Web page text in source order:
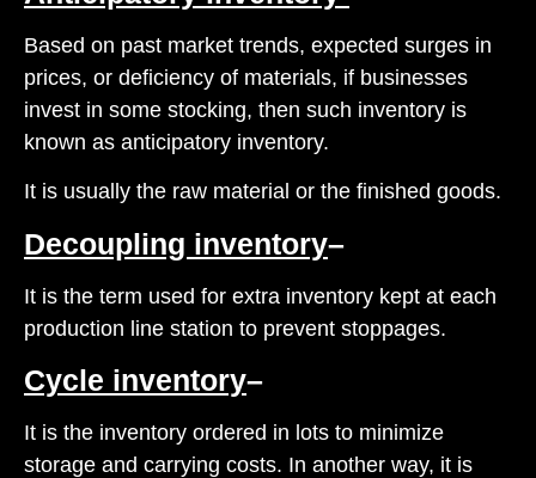
Based on past market trends, expected surges in
prices, or deficiency of materials, if businesses
invest in some stocking, then such inventory is
known as anticipatory inventory.
It is usually the raw material or the finished goods.
Decoupling inventory–
It is the term used for extra inventory kept at each
production line station to prevent stoppages.
Cycle inventory–
It is the inventory ordered in lots to minimize
storage and carrying costs. In another way, it is